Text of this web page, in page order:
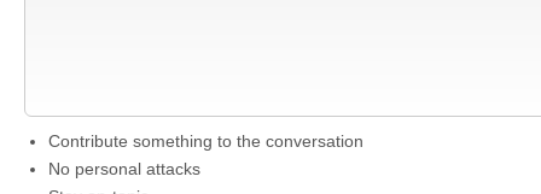
Contribute something to the conversation
No personal attacks